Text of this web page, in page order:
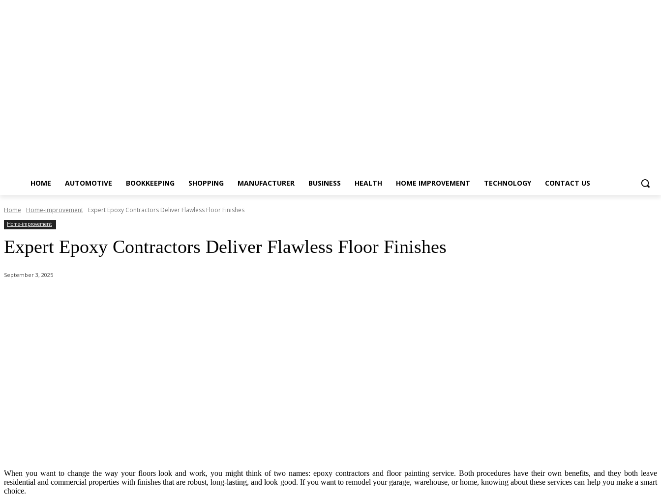
HOME AUTOMOTIVE BOOKKEEPING SHOPPING MANUFACTURER BUSINESS HEALTH HOME IMPROVEMENT TECHNOLOGY CONTACT US
Home Home-improvement Expert Epoxy Contractors Deliver Flawless Floor Finishes
Home-improvement
Expert Epoxy Contractors Deliver Flawless Floor Finishes
September 3, 2025
When you want to change the way your floors look and work, you might think of two names: epoxy contractors and floor painting service. Both procedures have their own benefits, and they both leave
residential and commercial properties with finishes that are robust, long-lasting, and look good. If you want to remodel your garage, warehouse, or home, knowing about these services can help you make a smart
choice.